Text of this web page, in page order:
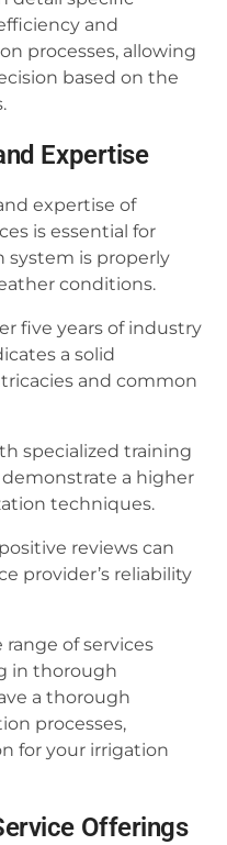
and
processes, allowing
based on the
Expertise
expertise of
is essential for
system is properly
conditions.
five years of industry
a solid
and common
specialized training
a higher
techniques.
reviews can
provider’s reliability
of services
in thorough
a thorough
processes,
for your irrigation
Offerings